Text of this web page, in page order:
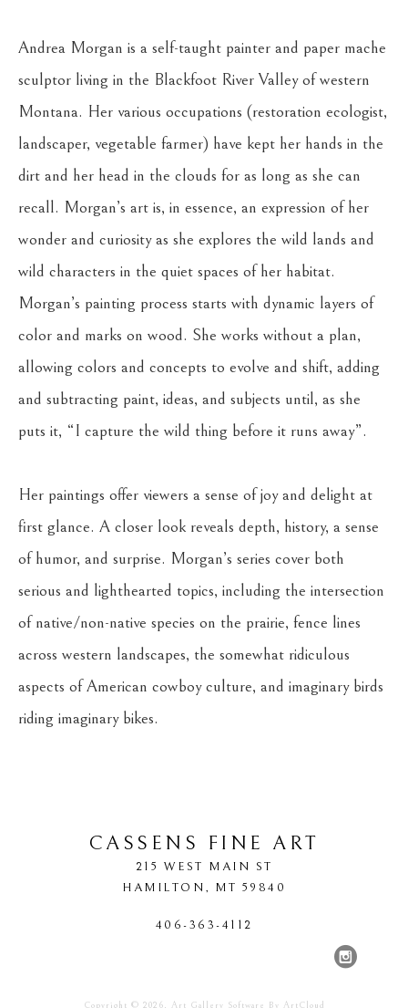
Andrea Morgan is a self-taught painter and paper mache
sculptor living in the Blackfoot River Valley of western
Montana. Her various occupations (restoration ecologist,
landscaper, vegetable farmer) have kept her hands in the
dirt and her head in the clouds for as long as she can
recall. Morgan’s art is, in essence, an expression of her
wonder and curiosity as she explores the wild lands and
wild characters in the quiet spaces of her habitat.
Morgan’s painting process starts with dynamic layers of
color and marks on wood. She works without a plan,
allowing colors and concepts to evolve and shift, adding
and subtracting paint, ideas, and subjects until, as she
puts it, “I capture the wild thing before it runs away”.
Her paintings offer viewers a sense of joy and delight at
first glance. A closer look reveals depth, history, a sense
of humor, and surprise. Morgan’s series cover both
serious and lighthearted topics, including the intersection
of native/non-native species on the prairie, fence lines
across western landscapes, the somewhat ridiculous
aspects of American cowboy culture, and imaginary birds
riding imaginary bikes.
CASSENS FINE ART
215 WEST MAIN ST
HAMILTON, MT 59840
406-363-4112
Copyright © 2026, Art Gallery Software By ArtCloud